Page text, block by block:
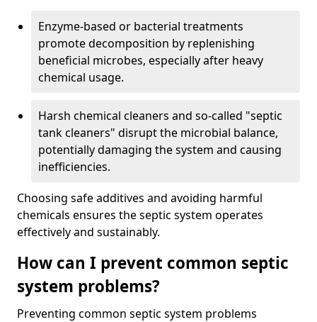
Enzyme-based or bacterial treatments
promote decomposition by replenishing
beneficial microbes, especially after heavy
chemical usage.
Harsh chemical cleaners and so-called "septic
tank cleaners" disrupt the microbial balance,
potentially damaging the system and causing
inefficiencies.
Choosing safe additives and avoiding harmful
chemicals ensures the septic system operates
effectively and sustainably.
How can I prevent common septic
system problems?
Preventing common septic system problems